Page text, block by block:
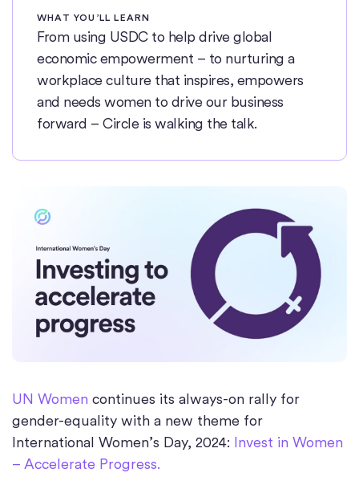
WHAT YOU’LL LEARN
From using USDC to help drive global
economic empowerment – to nurturing a
workplace culture that inspires, empowers
and needs women to drive our business
forward – Circle is walking the talk.
UN Women continues its always-on rally for
gender-equality with a new theme for
International Women’s Day, 2024: Invest in Women
– Accelerate Progress.